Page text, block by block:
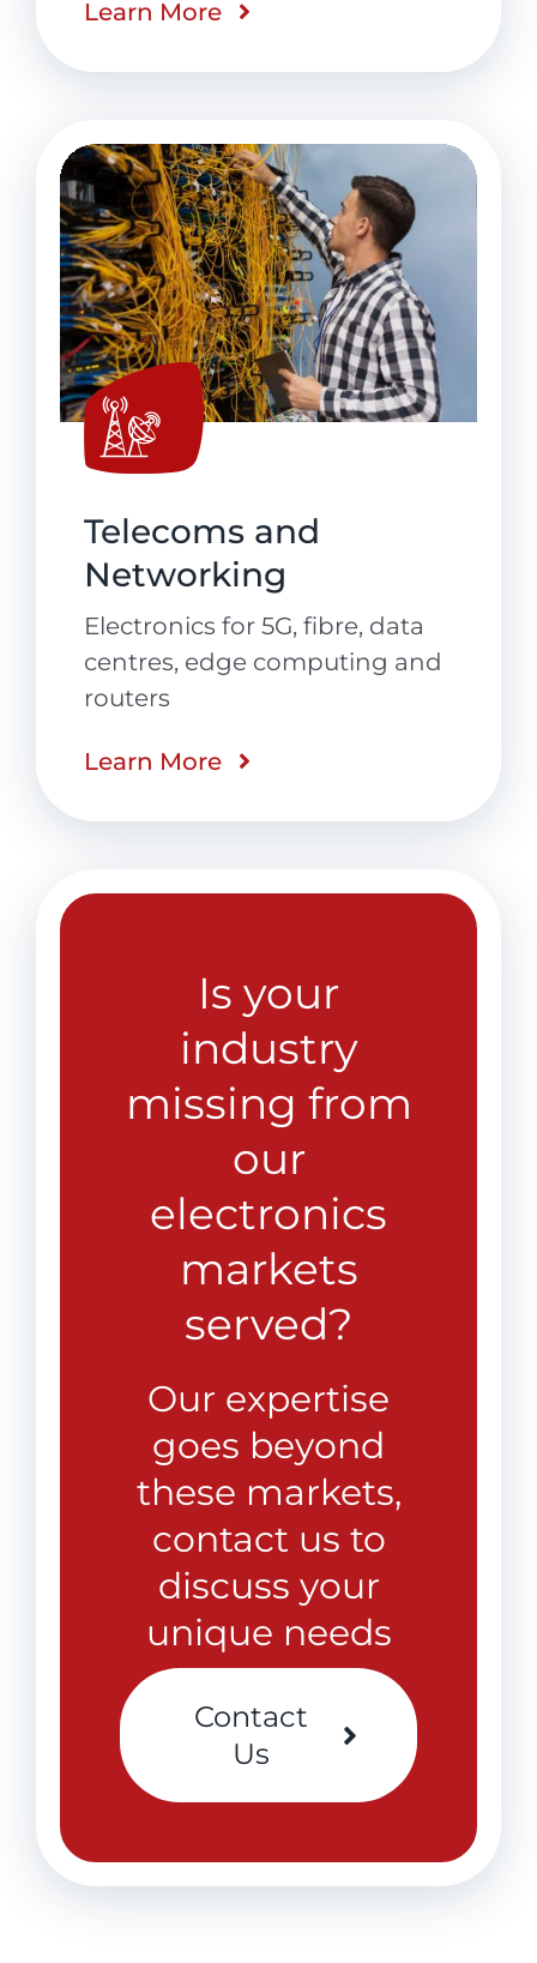
Learn More
Telecoms and
Networking
Electronics for 5G, fibre, data
centres, edge computing and
routers
Learn More
Is your
industry
missing from
our
electronics
markets
served?
Our expertise
goes beyond
these markets,
contact us to
discuss your
unique needs
Contact
Us